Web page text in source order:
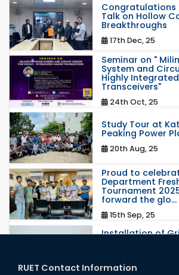
Congratulations
Talk on Hollow
Breakthroughs
17th Dec, 25
Seminar on "
System and
Highly Integrated
Transceivers"
24th Oct, 25
Study Tour at
Peaking Power
20th Aug, 25
Proud to
Department
Tournament
forward the glo...
15th Sep, 25
Installation of
25th May, 17
RUET Contact Information